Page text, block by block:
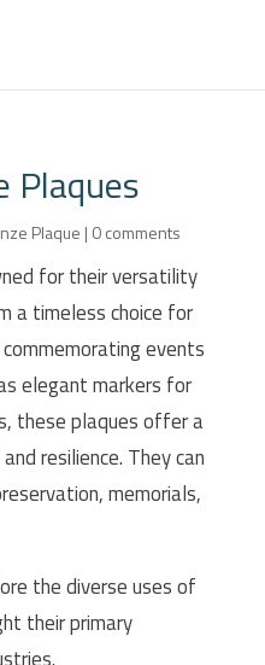
Plaques
Plaque | 0 comments
for their versatility
a timeless choice for
events
elegant markers for
these plaques offer a
resilience. They can
memorials,
the diverse uses of
their primary